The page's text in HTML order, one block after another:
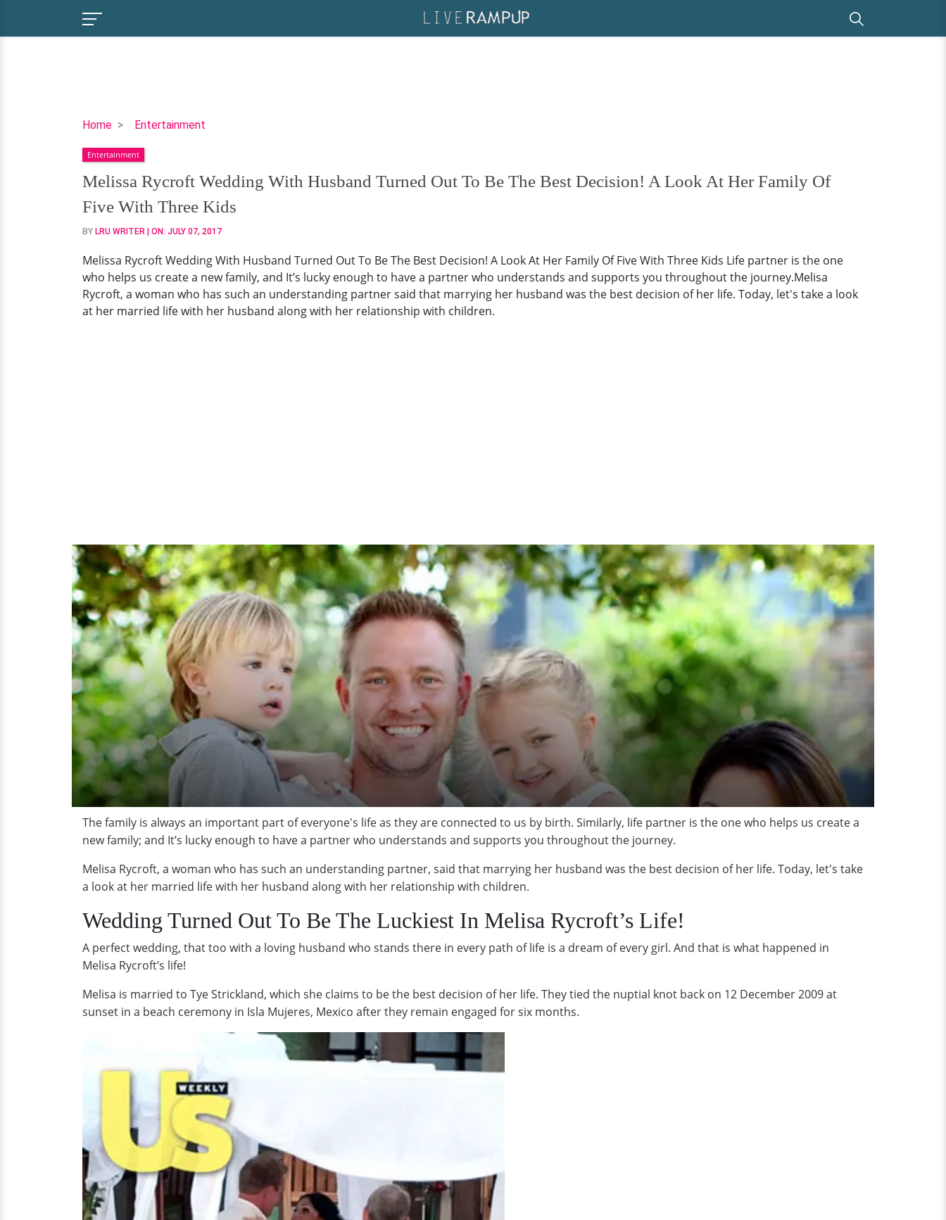
Home Entertainment
Melissa
Wedding
With
Husband
Turned
Out
Be
The
Best
Decision!
Entertainment
Melissa Rycroft Wedding With Husband Turned Out To Be The Best Decision! A Look At Her Family Of
Five With Three Kids
BY LRU WRITER | ON: JULY 07, 2017
Melissa Rycroft Wedding With Husband Turned Out To Be The Best Decision! A Look At Her Family Of Five With Three Kids Life partner is the one
who helps us create a new family, and It’s lucky enough to have a partner who understands and supports you throughout the journey.Melisa
Rycroft, a woman who has such an understanding partner said that marrying her husband was the best decision of her life. Today, let's take a look
at her married life with her husband along with her relationship with children.
The family is always an important part of everyone's life as they are connected to us by birth. Similarly, life partner is the one who helps us create a
new family; and It’s lucky enough to have a partner who understands and supports you throughout the journey.
Melisa Rycroft, a woman who has such an understanding partner, said that marrying her husband was the best decision of her life. Today, let's take
a look at her married life with her husband along with her relationship with children.
Wedding Turned Out To Be The Luckiest In Melisa Rycroft’s Life!
A perfect wedding, that too with a loving husband who stands there in every path of life is a dream of every girl. And that is what happened in
Melisa Rycroft’s life!
Melisa is married to Tye Strickland, which she claims to be the best decision of her life. They tied the nuptial knot back on 12 December 2009 at
sunset in a beach ceremony in Isla Mujeres, Mexico after they remain engaged for six months.